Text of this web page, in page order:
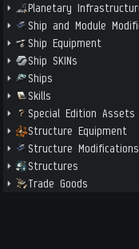
Planetary
Ship and Module
Ship Equipment
Ship SKINs
Ships
Skills
Special Edition Assets
Structure Equipment
Structure Modifications
Structures
Trade Goods